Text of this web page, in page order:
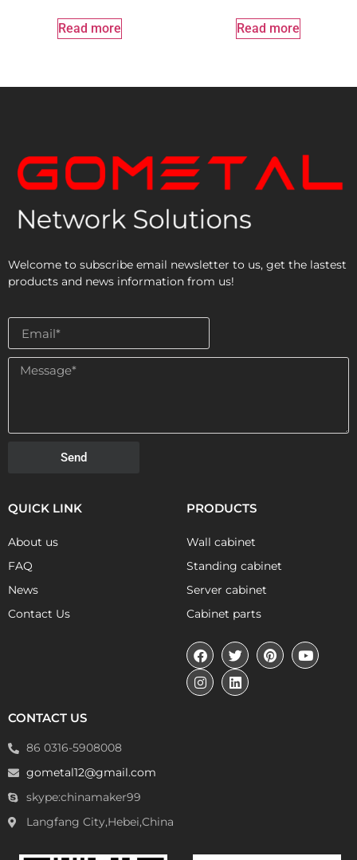
Read more Read more
Welcome to subscribe email newsletter to us, get the lastest
products and news information from us!
Send
QUICK LINK
About us
FAQ
News
Contact Us
PRODUCTS
Wall cabinet
Standing cabinet
Server cabinet
Cabinet parts
CONTACT US
86 0316-5908008
gometal12@gmail.com
skype:chinamaker99
Langfang City,Hebei,China